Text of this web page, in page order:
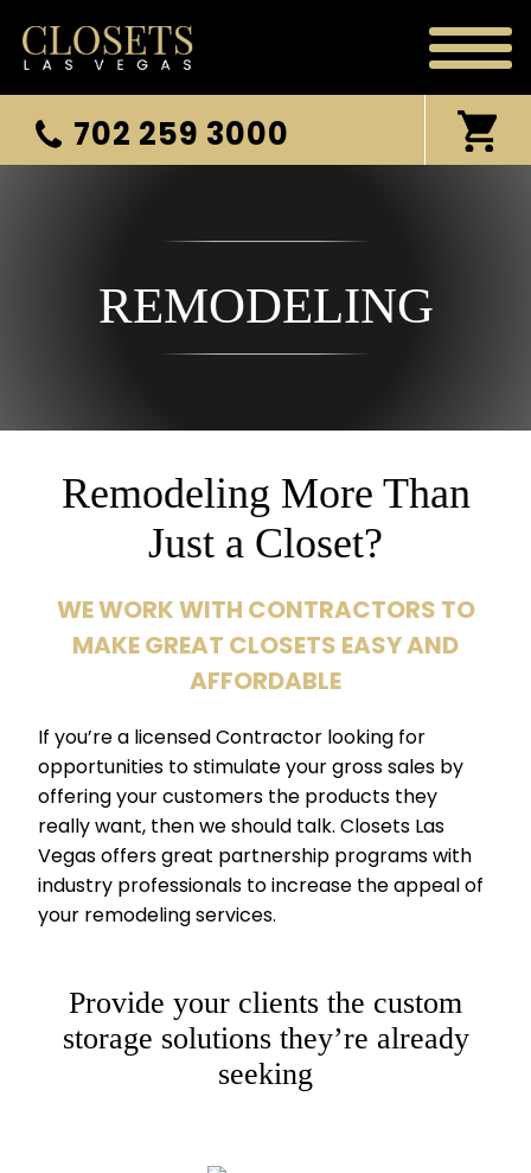
702 259 3000
REMODELING
Remodeling More Than
Just a Closet?
WE WORK WITH CONTRACTORS TO
MAKE GREAT CLOSETS EASY AND
AFFORDABLE
If you’re a licensed Contractor looking for
opportunities to stimulate your gross sales by
offering your customers the products they
really want, then we should talk. Closets Las
Vegas offers great partnership programs with
industry professionals to increase the appeal of
your remodeling services.
Provide your clients the custom
storage solutions they’re already
seeking